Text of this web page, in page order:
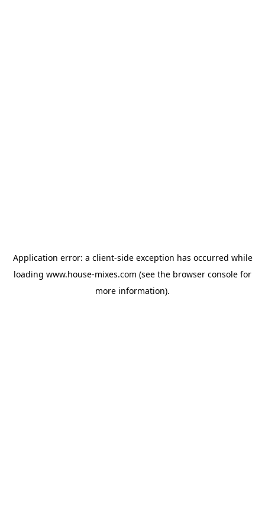
Application error: a client-side exception has occurred while
loading www.house-mixes.com (see the browser console for
more information).